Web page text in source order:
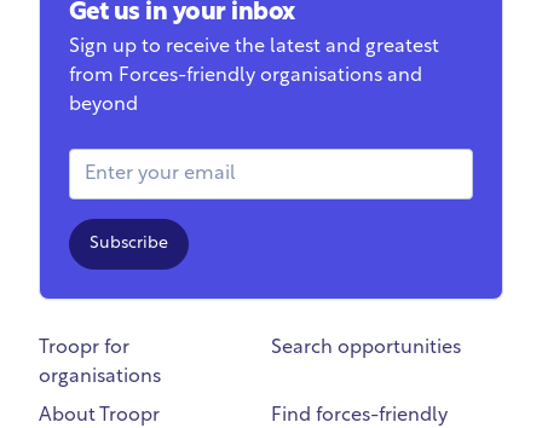
Get us in your inbox
Sign up to receive the latest and greatest
from Forces-friendly organisations and
beyond
Email Address
Subscribe
Troopr for
organisations
Search opportunities
About Troopr
Find forces-friendly